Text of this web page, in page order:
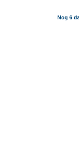
Nog 6